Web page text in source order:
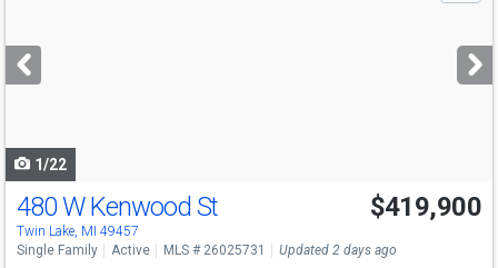
next
buttons
1/22
480 W Kenwood St
Twin Lake, MI 49457
$419,900
Single Family Active MLS # 26025731 Updated 2 days ago